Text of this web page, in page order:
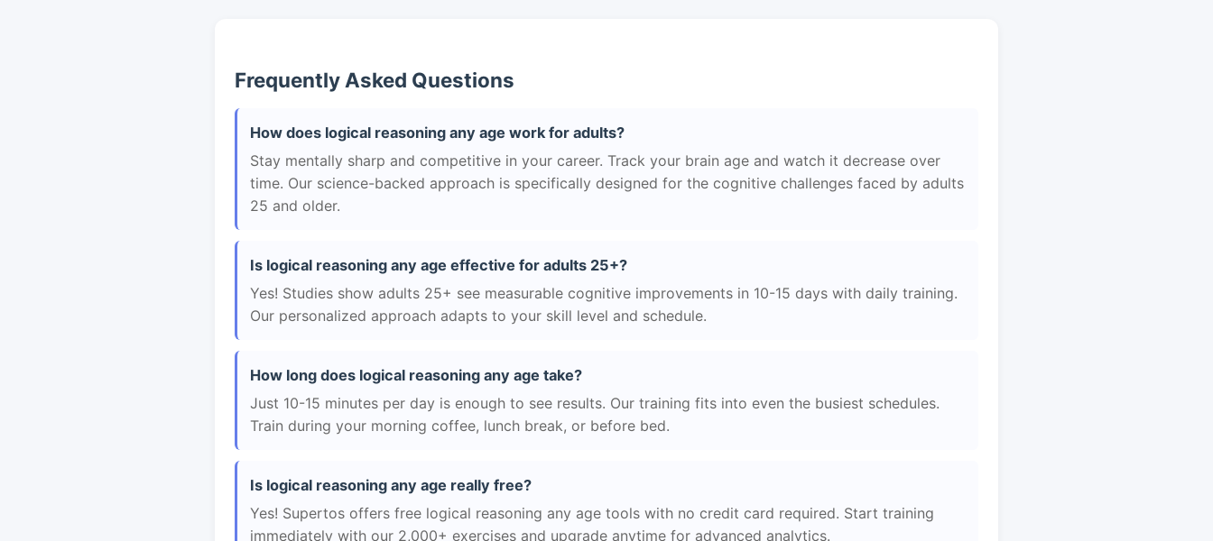
Frequently Asked Questions
How does logical reasoning any age work for adults?
Stay mentally sharp and competitive in your career. Track your brain age and watch it decrease over
time. Our science-backed approach is specifically designed for the cognitive challenges faced by adults
25 and older.
Is logical reasoning any age effective for adults 25+?
Yes! Studies show adults 25+ see measurable cognitive improvements in 10-15 days with daily training.
Our personalized approach adapts to your skill level and schedule.
How long does logical reasoning any age take?
Just 10-15 minutes per day is enough to see results. Our training fits into even the busiest schedules.
Train during your morning coffee, lunch break, or before bed.
Is logical reasoning any age really free?
Yes! Supertos offers free logical reasoning any age tools with no credit card required. Start training
immediately with our 2,000+ exercises and upgrade anytime for advanced analytics.